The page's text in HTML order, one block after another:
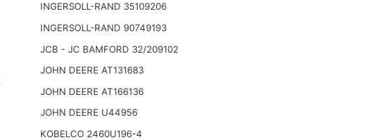
INGERSOLL-RAND 35109206
INGERSOLL-RAND 90749193
JCB - JC BAMFORD 32/209102
JOHN DEERE AT131683
JOHN DEERE AT166136
JOHN DEERE U44956
KOBELCO 2460U196-4